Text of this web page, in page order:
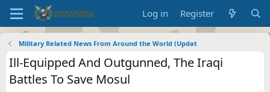
Log in Register
Military Related News From Around the World (Updat
Ill-Equipped And Outgunned, The Iraqi
Battles To Save Mosul